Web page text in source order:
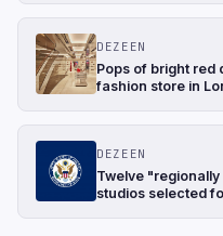
DEZEEN
Pops of bright red
fashion store in
DEZEEN
Twelve
studios selected